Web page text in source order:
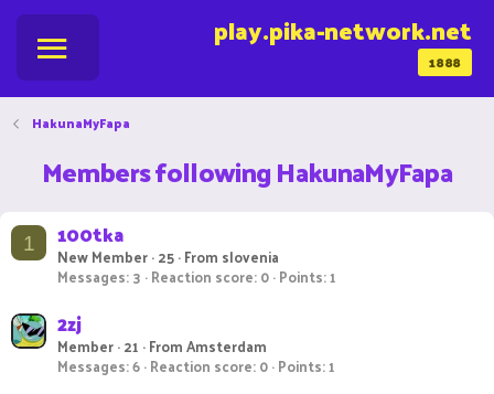
1888
play.pika-network.net
HakunaMyFapa
Members following HakunaMyFapa
1 100tka
New Member·25·From slovenia
Messages 3 Reaction score 0 Points 1
2zj
Member·21 ·FromAmsterdam
Messages 6 Reaction score 0 Points 1